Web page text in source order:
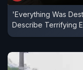
'Everything Was
Describe Terrifying